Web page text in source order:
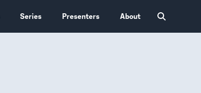
Series Presenters About